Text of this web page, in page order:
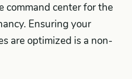
command center for the
Ensuring your
are optimized is a non-